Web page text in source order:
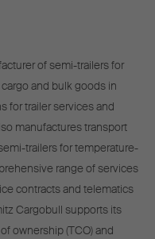
of semi-trailers for
and bulk goods in
for trailer services and
manufactures transport
trailers for temperature-
range of services
contracts and telematics
Cargobull supports its
ownership (TCO) and